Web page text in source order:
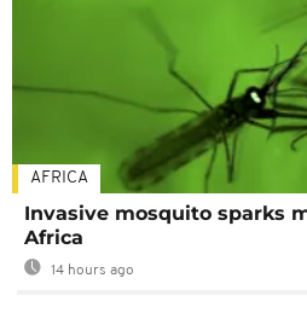
AFRICA
Invasive mosquito sparks
Africa
14 hours ago